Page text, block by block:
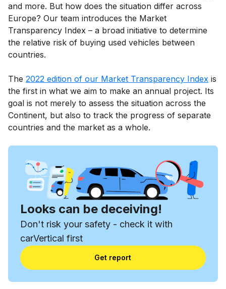
and more. But how does the situation differ across
Europe? Our team introduces the Market
Transparency Index – a broad initiative to determine
the relative risk of buying used vehicles between
countries.
The 2022 edition of our Market Transparency Index is
the first in what we aim to make an annual project. Its
goal is not merely to assess the situation across the
Continent, but also to track the progress of separate
countries and the market as a whole.
Looks can be deceiving!
Don't risk your safety - check it with
carVertical first
Get report